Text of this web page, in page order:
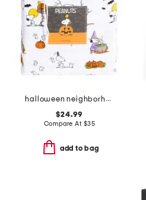
halloween neighborhood sheet set
$24.99
Compare At $35
add to bag